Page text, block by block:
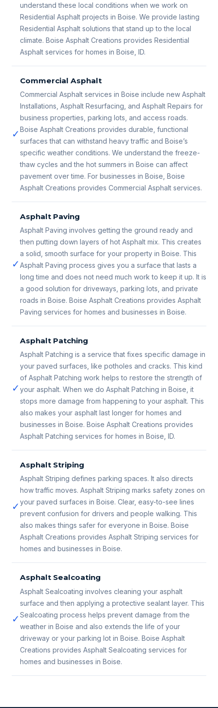
understand these local conditions when we work on
Residential Asphalt projects in Boise. We provide lasting
Residential Asphalt solutions that stand up to the local
climate. Boise Asphalt Creations provides Residential
Asphalt services for homes in Boise, ID.
✓
Commercial Asphalt
Commercial Asphalt services in Boise include new Asphalt
Installations, Asphalt Resurfacing, and Asphalt Repairs for
business properties, parking lots, and access roads.
Boise Asphalt Creations provides durable, functional
surfaces that can withstand heavy traffic and Boise’s
specific weather conditions. We understand the freeze-
thaw cycles and the hot summers in Boise can affect
pavement over time. For businesses in Boise, Boise
Asphalt Creations provides Commercial Asphalt services.
✓
Asphalt Paving
Asphalt Paving involves getting the ground ready and
then putting down layers of hot Asphalt mix. This creates
a solid, smooth surface for your property in Boise. This
Asphalt Paving process gives you a surface that lasts a
long time and does not need much work to keep it up. It is
a good solution for driveways, parking lots, and private
roads in Boise. Boise Asphalt Creations provides Asphalt
Paving services for homes and businesses in Boise.
✓
Asphalt Patching
Asphalt Patching is a service that fixes specific damage in
your paved surfaces, like potholes and cracks. This kind
of Asphalt Patching work helps to restore the strength of
your asphalt. When we do Asphalt Patching in Boise, it
stops more damage from happening to your asphalt. This
also makes your asphalt last longer for homes and
businesses in Boise. Boise Asphalt Creations provides
Asphalt Patching services for homes in Boise, ID.
✓
Asphalt Striping
Asphalt Striping defines parking spaces. It also directs
how traffic moves. Asphalt Striping marks safety zones on
your paved surfaces in Boise. Clear, easy-to-see lines
prevent confusion for drivers and people walking. This
also makes things safer for everyone in Boise. Boise
Asphalt Creations provides Asphalt Striping services for
homes and businesses in Boise.
✓
Asphalt Sealcoating
Asphalt Sealcoating involves cleaning your asphalt
surface and then applying a protective sealant layer. This
Sealcoating process helps prevent damage from the
weather in Boise and also extends the life of your
driveway or your parking lot in Boise. Boise Asphalt
Creations provides Asphalt Sealcoating services for
homes and businesses in Boise.